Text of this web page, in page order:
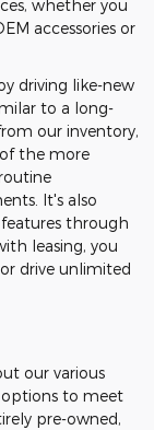
whether you
accessories or
driving like-new
to a long-
our inventory,
the more
It's also
through
leasing, you
drive unlimited
our various
options to meet
pre-owned,